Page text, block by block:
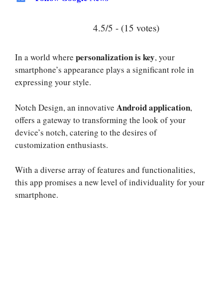
4.5/5 - (15 votes)
In a world where personalization is key, your
smartphone’s appearance plays a significant role in
expressing your style.
Notch Design, an innovative Android application,
offers a gateway to transforming the look of your
device’s notch, catering to the desires of
customization enthusiasts.
With a diverse array of features and functionalities,
this app promises a new level of individuality for your
smartphone.